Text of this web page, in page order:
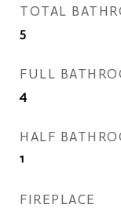
TOTAL
5
FULL
4
HALF
1
FIREPLACE